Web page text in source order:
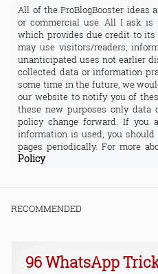
All of the ProBlogBooster ideas
or commercial use. All I ask
which provides due credit to
may use visitors/readers,
unanticipated uses not earlier
collected data or information
some time in the future, we
our website to notify you of
these new purposes only
policy change forward. If you
information is used, you
pages periodically. For more
Policy
RECOMMENDED
96 WhatsApp